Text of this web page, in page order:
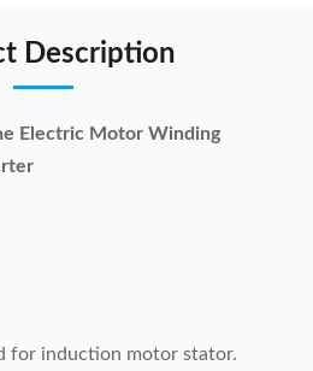
Description
Electric Motor Winding
for induction motor stator.